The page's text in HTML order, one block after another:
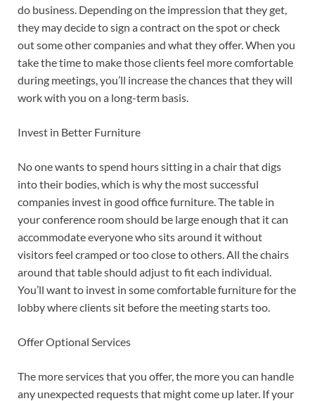
do business. Depending on the impression that they get,
they may decide to sign a contract on the spot or check
out some other companies and what they offer. When you
take the time to make those clients feel more comfortable
during meetings, you’ll increase the chances that they will
work with you on a long-term basis.
Invest in Better Furniture
No one wants to spend hours sitting in a chair that digs
into their bodies, which is why the most successful
companies invest in good office furniture. The table in
your conference room should be large enough that it can
accommodate everyone who sits around it without
visitors feel cramped or too close to others. All the chairs
around that table should adjust to fit each individual.
You’ll want to invest in some comfortable furniture for the
lobby where clients sit before the meeting starts too.
Offer Optional Services
The more services that you offer, the more you can handle
any unexpected requests that might come up later. If your